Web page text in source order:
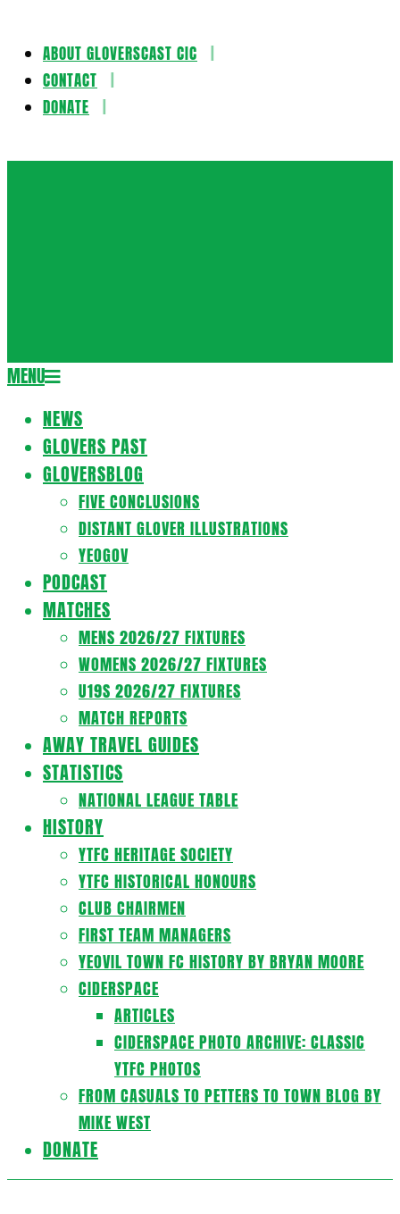
Skip
content
ABOUT GLOVERSCAST CIC
CONTACT
DONATE
Secondary
Menu
MENU
NEWS
GLOVERS PAST
GLOVERSBLOG
FIVE CONCLUSIONS
DISTANT GLOVER ILLUSTRATIONS
YEOGOV
PODCAST
MATCHES
MENS 2026/27 FIXTURES
WOMENS 2026/27 FIXTURES
U19S 2026/27 FIXTURES
MATCH REPORTS
AWAY TRAVEL GUIDES
STATISTICS
NATIONAL LEAGUE TABLE
HISTORY
YTFC HERITAGE SOCIETY
YTFC HISTORICAL HONOURS
CLUB CHAIRMEN
FIRST TEAM MANAGERS
YEOVIL TOWN FC HISTORY BY BRYAN MOORE
CIDERSPACE
ARTICLES
CIDERSPACE PHOTO ARCHIVE: CLASSIC
YTFC PHOTOS
FROM CASUALS TO PETTERS TO TOWN BLOG BY
MIKE WEST
DONATE